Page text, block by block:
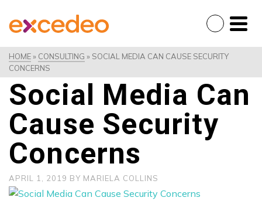
HOME» CONSULTING » SOCIAL MEDIA CAN CAUSE SECURITY
CONCERNS
Social Media Can
Cause Security
Concerns
APRIL 1, 2019 BY MARIELA COLLINS